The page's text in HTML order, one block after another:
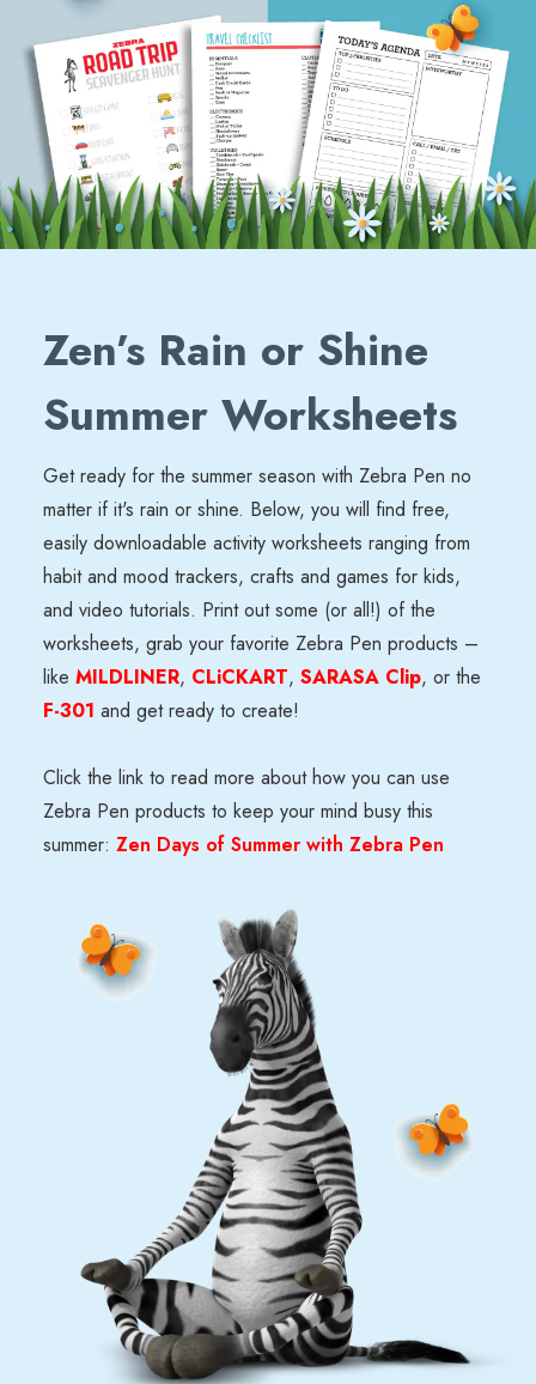
Zen’s Rain or Shine
Summer Worksheets
Get ready for the summer season with Zebra Pen no
matter ifit's rain or shine. Below, you will find free,
easily downloadable activity worksheets ranging from
habit and mood trackers, crafts and games for kids,
and video tutorials. Print out some (or all!) of the
worksheets, grab your favorite Zebra Pen products –
like MILDLINER, CLiCKART, SARASA Clip, or the
F-301 and get ready to create!
Click the link to read more about how you can use
Zebra Pen products to keep your mind busy this
summer: Zen Days of Summer with Zebra Pen